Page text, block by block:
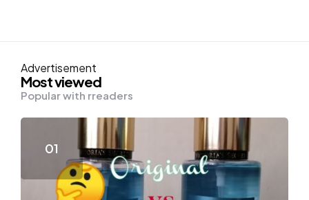
Advertisement
Most viewed
Popular with rreaders